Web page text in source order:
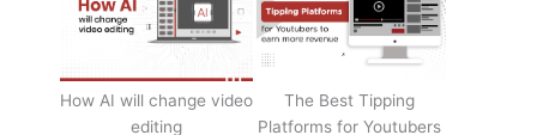
How AI will change video
editing
The Best Tipping
Platforms for Youtubers